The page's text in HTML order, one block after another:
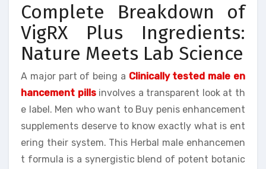
Complete Breakdown of
VigRX Plus Ingredients:
Nature Meets Lab Science
A major part of being a Clinically tested male en
hancement pillsinvolves a transparent look at th
e label. Men who want to Buy penis enhancement
supplements deserve to know exactly what is ent
ering their system. This Herbal male enhancemen
t formula is a synergistic blend of potent botanic